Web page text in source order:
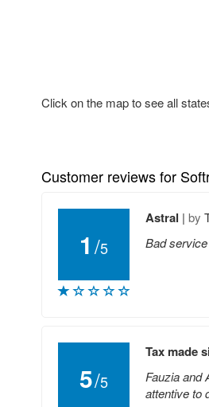
Click on the map to see all
Customer reviews for
1 /5
Astral | by
Bad
5/5
Tax made
Fauzia and
attentive to